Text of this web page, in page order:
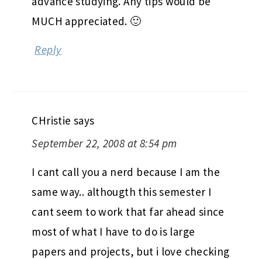
MUCH appreciated. 🙂
Reply
CHristie says
September 22, 2008 at 8:54 pm
I cant call you a nerd because I am the
same way.. althougth this semester I
cant seem to work that far ahead since
most of what I have to do is large
papers and projects, but i love checking